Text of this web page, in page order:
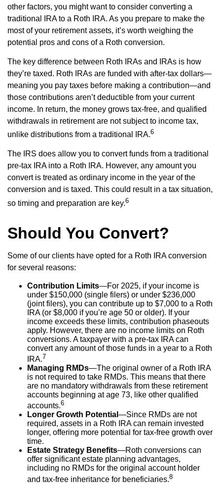
other factors, you might want to consider converting a
traditional IRA to a Roth IRA. As you prepare to make the
most of your retirement assets, it’s worth weighing the
potential pros and cons of a Roth conversion.
The key difference between Roth IRAs and IRAs is how
they’re taxed. Roth IRAs are funded with after-tax dollars—
meaning you pay taxes before making a contribution—and
those contributions aren’t deductible from your current
income. In return, the money grows tax-free, and qualified
withdrawals in retirement are not subject to income tax,
unlike distributions from a traditional IRA.6
The IRS does allow you to convert funds from a traditional
pre-tax IRA into a Roth IRA. However, any amount you
convert is treated as ordinary income in the year of the
conversion and is taxed. This could result in a tax situation,
so timing and preparation are key.6
Should You Convert?
Some of our clients have opted for a Roth IRA conversion
for several reasons:
Contribution Limits—For 2025, if your income is
under $150,000 (single filers) or under $236,000
(joint filers), you can contribute up to $7,000 to a Roth
IRA (or $8,000 if you’re age 50 or older). If your
income exceeds these limits, contribution phaseouts
apply. However, there are no income limits on Roth
conversions. A taxpayer with a pre-tax IRA can
convert any amount of those funds in a year to a Roth
IRA.7
Managing RMDs—The original owner of a Roth IRA
is not required to take RMDs. This means that there
are no mandatory withdrawals from these retirement
accounts beginning at age 73, like other qualified
accounts.6
Longer Growth Potential —Since RMDs are not
required, assets in a Roth IRA can remain invested
longer, offering more potential for tax-free growth over
time.
Estate Strategy Benefits—Roth conversions can
offer significant estate planning advantages,
including no RMDs for the original account holder
and tax-free inheritance for beneficiaries.8